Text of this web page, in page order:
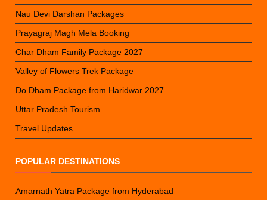
Nau Devi Darshan Packages
Prayagraj Magh Mela Booking
Char Dham Family Package 2027
Valley of Flowers Trek Package
Do Dham Package from Haridwar 2027
Uttar Pradesh Tourism
Travel Updates
POPULAR DESTINATIONS
Amarnath Yatra Package from Hyderabad